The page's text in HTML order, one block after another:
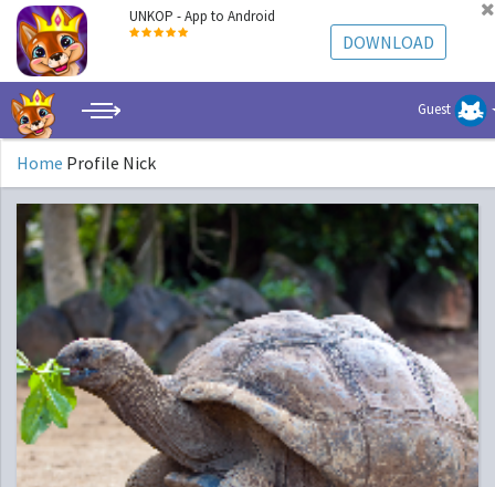
UNKOP - App to Android
DOWNLOAD
Guest
Home Profile Nick